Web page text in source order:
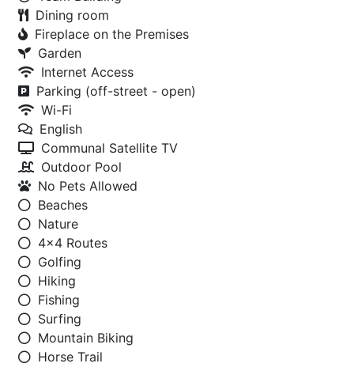
Dining room
Fireplace on the Premises
Garden
Internet Access
Parking (off-street - open)
Wi-Fi
English
Communal Satellite TV
Outdoor Pool
No Pets Allowed
Beaches
Nature
4x4 Routes
Golfing
Hiking
Fishing
Surfing
Mountain Biking
Horse Trail